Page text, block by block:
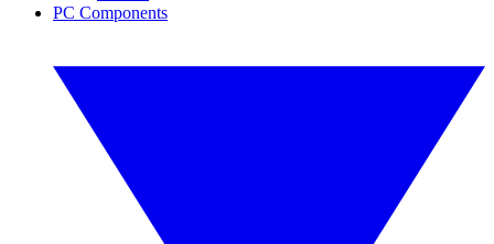
PC Components